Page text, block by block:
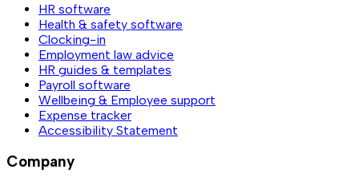
HR software
Health & safety software
Clocking-in
Employment law advice
HR guides & templates
Payroll software
Wellbeing & Employee support
Expense tracker
Accessibility Statement
Company